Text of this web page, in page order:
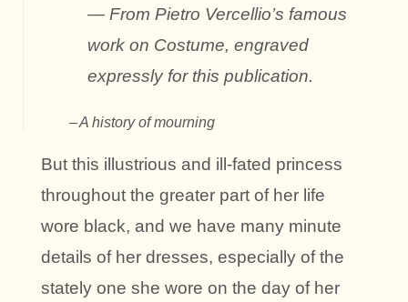
— From Pietro Vercellio’s famous
work on Costume, engraved
expressly for this publication.
A history of mourning
But this illustrious and ill-fated princess
throughout the greater part of her life
wore black, and we have many minute
details of her dresses, especially of the
stately one she wore on the day of her